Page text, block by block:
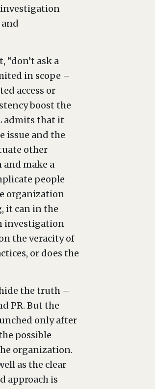
investigation
“don’t ask a
in scope –
access or
boost the
admits that it
issue and the
other
make a
people
organization
it can in the
investigation
the veracity of
or does the
the truth –
PR. But the
only after
possible
organization.
as the clear
approach is